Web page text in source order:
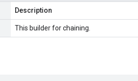
Description
This builder for chaining.